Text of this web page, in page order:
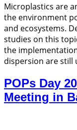
Microplastics are
the environment
and ecosystems.
studies on this
the
dispersion are still
POPs Day
Meeting in